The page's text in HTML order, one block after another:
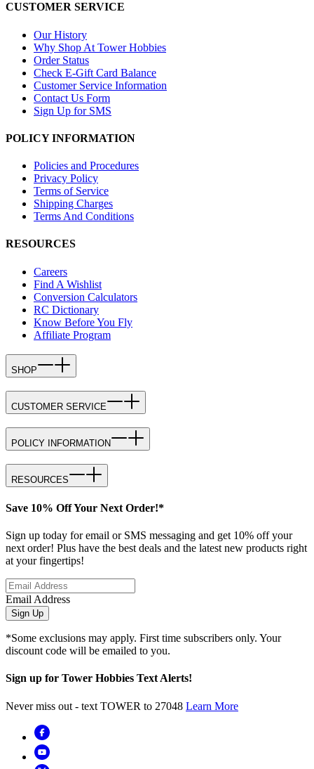
CUSTOMER SERVICE
Our History
Why Shop At Tower Hobbies
Order Status
Check E-Gift Card Balance
Customer Service Information
Contact Us Form
Sign Up for SMS
POLICY INFORMATION
Policies and Procedures
Privacy Policy
Terms of Service
Shipping Charges
Terms And Conditions
RESOURCES
Careers
Find A Wishlist
Conversion Calculators
RC Dictionary
Know Before You Fly
Affiliate Program
SHOP
CUSTOMER SERVICE
POLICY INFORMATION
RESOURCES
Save 10% Off Your Next Order!*
Sign up today for email or SMS messaging and get 10% off your
next order! Plus have the best deals and the latest new products right
at your fingertips!
Email Address
Sign Up
*Some exclusions may apply. First time subscribers only. Your
discount code will be emailed to you.
Sign up for Tower Hobbies Text Alerts!
Never miss out - text TOWER to 27048 Learn More